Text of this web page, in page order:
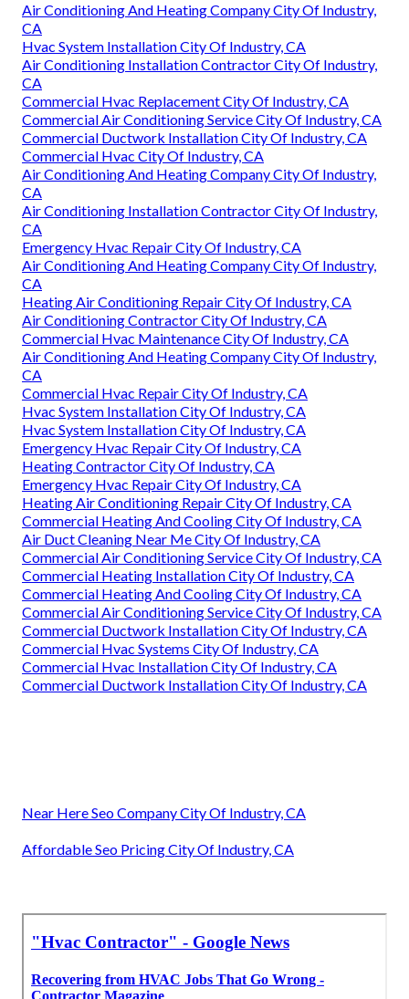
Air Conditioning And Heating Company City Of Industry,
CA
Hvac System Installation City Of Industry, CA
Air Conditioning Installation Contractor City Of Industry,
CA
Commercial Hvac Replacement City Of Industry, CA
Commercial Air Conditioning Service City Of Industry, CA
Commercial Ductwork Installation City Of Industry, CA
Commercial Hvac City Of Industry, CA
Air Conditioning And Heating Company City Of Industry,
CA
Air Conditioning Installation Contractor City Of Industry,
CA
Emergency Hvac Repair City Of Industry, CA
Air Conditioning And Heating Company City Of Industry,
CA
Heating Air Conditioning Repair City Of Industry, CA
Air Conditioning Contractor City Of Industry, CA
Commercial Hvac Maintenance City Of Industry, CA
Air Conditioning And Heating Company City Of Industry,
CA
Commercial Hvac Repair City Of Industry, CA
Hvac System Installation City Of Industry, CA
Hvac System Installation City Of Industry, CA
Emergency Hvac Repair City Of Industry, CA
Heating Contractor City Of Industry, CA
Emergency Hvac Repair City Of Industry, CA
Heating Air Conditioning Repair City Of Industry, CA
Commercial Heating And Cooling City Of Industry, CA
Air Duct Cleaning Near Me City Of Industry, CA
Commercial Air Conditioning Service City Of Industry, CA
Commercial Heating Installation City Of Industry, CA
Commercial Heating And Cooling City Of Industry, CA
Commercial Air Conditioning Service City Of Industry, CA
Commercial Ductwork Installation City Of Industry, CA
Commercial Hvac Systems City Of Industry, CA
Commercial Hvac Installation City Of Industry, CA
Commercial Ductwork Installation City Of Industry, CA
Near Here Seo Company City Of Industry, CA
Affordable Seo Pricing City Of Industry, CA